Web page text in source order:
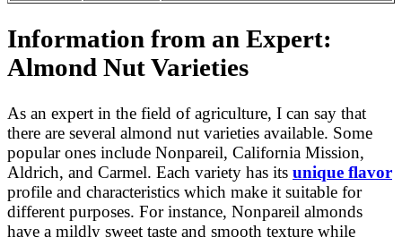
Information from an Expert:
Almond Nut Varieties
As an expert in the field of agriculture, I can say that
there are several almond nut varieties available. Some
popular ones include Nonpareil, California Mission,
Aldrich, and Carmel. Each variety has its unique flavor
profile and characteristics which make it suitable for
different purposes. For instance, Nonpareil almonds
have a mildly sweet taste and smooth texture while